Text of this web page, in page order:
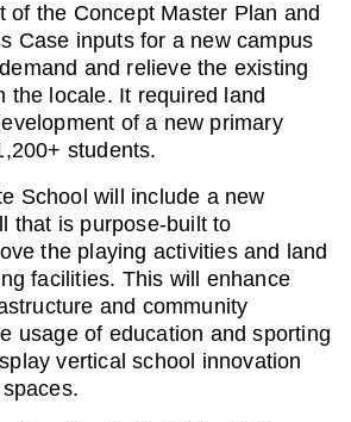
of the Concept Master Plan and
Case inputs for a new campus
and relieve the existing
the locale. It required land
of a new primary
students.
School will include a new
that is purpose-built to
the playing activities and land
facilities. This will enhance
and community
usage of education and sporting
vertical school innovation